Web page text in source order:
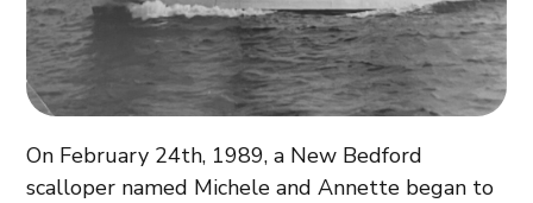
On February 24th, 1989, a New Bedford
scalloper named Michele and Annette began to